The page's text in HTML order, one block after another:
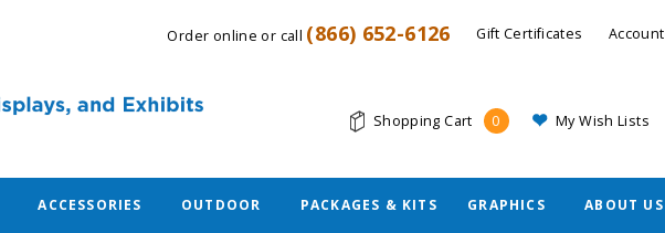
Order online or call (866) 652-6126 Gift Certificates Account
Shopping Cart 0 My Wish Lists
ACCESSORIES OUTDOOR PACKAGES & KITS GRAPHICS ABOUT US